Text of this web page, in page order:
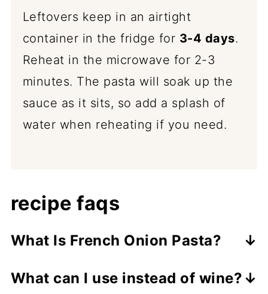
Leftovers keep in an airtight
container in the fridge for 3-4 days.
Reheat in the microwave for 2-3
minutes. The pasta will soak up the
sauce as it sits, so add a splash of
water when reheating if you need.
recipe faqs
What Is French Onion Pasta?
you love about a classic French onion
What can I use instead of wine?